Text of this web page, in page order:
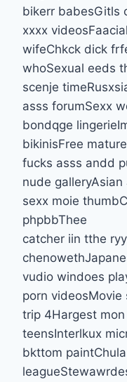
bikerr babesGitls
xxxx
wifeChkck dick
whoSexual eeds
scenje
asss forumSexx
bondqge
bikinisFree
fucks asss andd
nude galleryAsian
sexx moie
phpbbThee
catcher iin tthe
vudio windoes
porn videosMovie
trip 4Hargest
teensInterlkux
bkttom